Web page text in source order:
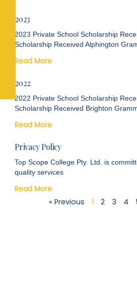
2023
2023 Private School Scholarship
Scholarship Received Alphington
Read More
2022
2022 Private School Scholarship
Scholarship Received Brighton
Read More
Privacy Policy
Top Scope College Pty. Ltd. is
quality services
Read More
« Previous
1 2 3 4